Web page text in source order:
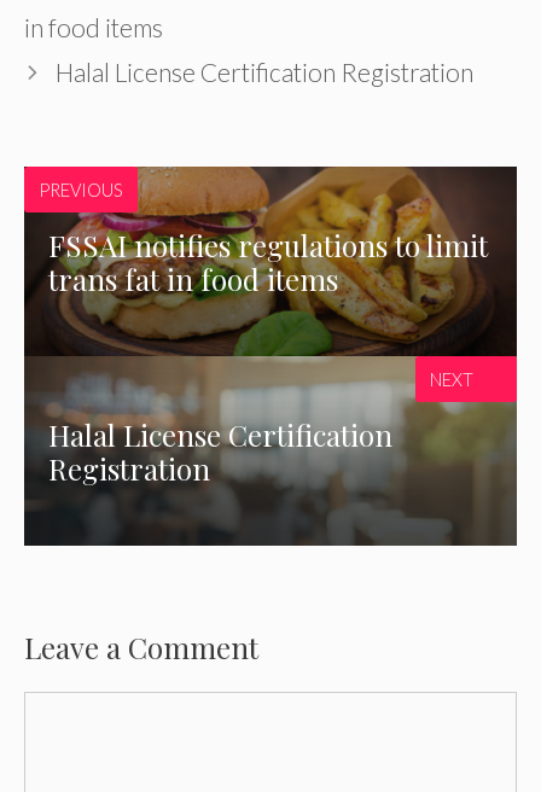
in food items
Halal License Certification Registration
PREVIOUS
FSSAI notifies regulations to limit
trans fat in food items
Halal License Certification
Registration
NEXT
Leave a Comment